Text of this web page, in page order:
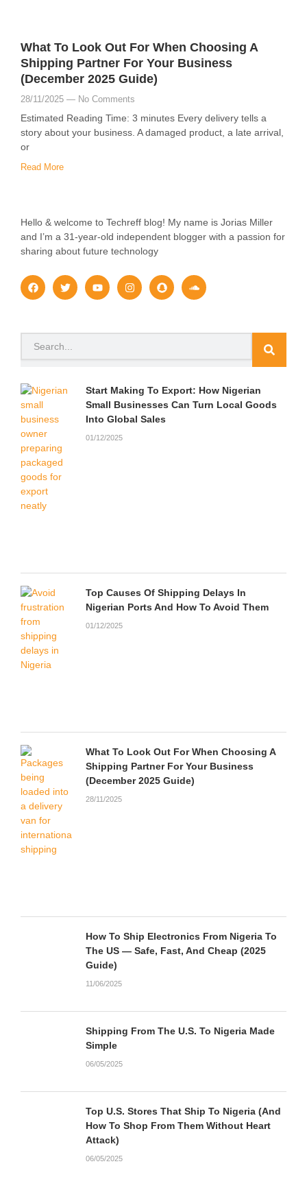
What To Look Out For When Choosing A
Shipping Partner For Your Business
(December 2025 Guide)
28/11/2025 No Comments
Estimated Reading Time: 3 minutes Every delivery tells a
story about your business. A damaged product, a late arrival,
or
Read More
Hello & welcome to Techreff blog! My name is Jorias Miller
and I’m a 31-year-old independent blogger with a passion for
sharing about future technology
F
a
c
o
o
k
T
w
i
e
Y
o
u
b
I
n
s
g
S
n
a
h
S
o
u
c
Start Making To Export: How Nigerian
Small Businesses Can Turn Local Goods
Into Global Sales
01/12/2025
Top Causes Of Shipping Delays In
Nigerian Ports And How To Avoid Them
01/12/2025
What To Look Out For When Choosing A
Shipping Partner For Your Business
(December 2025 Guide)
28/11/2025
How To Ship Electronics From Nigeria To
The US — Safe, Fast, And Cheap (2025
Guide)
11/06/2025
Shipping From The U.S. To Nigeria Made
Simple
06/05/2025
Top U.S. Stores That Ship To Nigeria (And
How To Shop From Them Without Heart
Attack)
06/05/2025